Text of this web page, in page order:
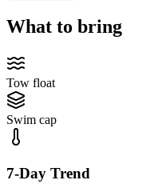
What to bring
Tow float
Swim cap
7-Day Trend